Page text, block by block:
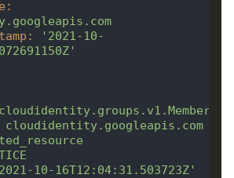
:
:
'2021-10-
cloudidentity.googleapis.com
10-16T12:04:31.503723Z'